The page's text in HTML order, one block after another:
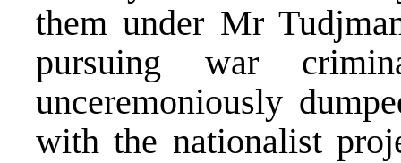
them under Mr
pursuing war
unceremoniously
with the nationalist